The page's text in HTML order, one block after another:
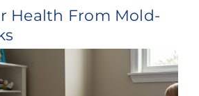
Health From Mold-